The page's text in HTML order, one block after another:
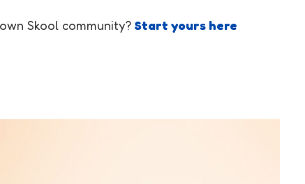
Skool community?Start yours here